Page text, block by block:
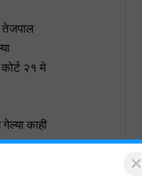
तेजपाल
२१ मे
गेल्या काही
तहकूब
×